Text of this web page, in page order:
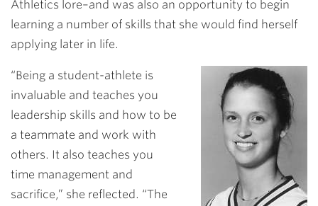
Athletics lore–and was also an opportunity to begin
learning a number of skills that she would find herself
applying later in life.
“Being a student-athlete is
invaluable and teaches you
leadership skills and how to be
a teammate and work with
others. It also teaches you
time management and
sacrifice,” she reflected. “The